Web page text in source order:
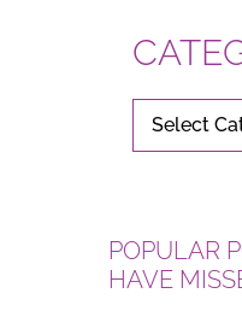
CATEGORIES
POPULAR
HAVE